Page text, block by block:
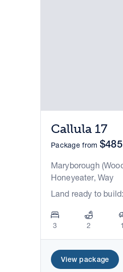
Callula 17
Package from
Maryborough
Honeyeater, Way
Land ready to
3 2 1
View package